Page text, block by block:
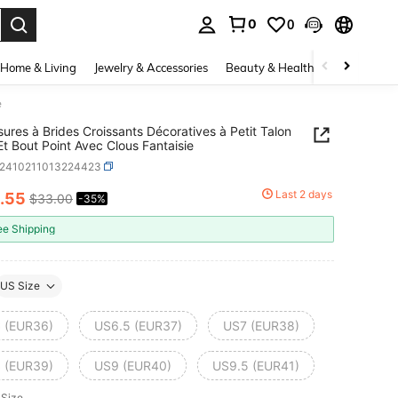
0 0
Home & Living Jewelry & Accessories Beauty & Health Baby &
à Brides Croissants Décoratives à Petit Talon
Bout Point Avec Clous Fantaisie
AND AVAILABILITY
.55 $33.00 -35% Last 2 days
Shipping
US Size
(EUR36) US6.5 (EUR37) US7 (EUR38)
(EUR39) US9 (EUR40) US9.5 (EUR41)